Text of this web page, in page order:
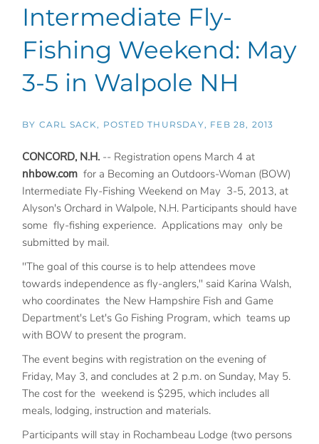
Intermediate Fly-
Fishing Weekend: May
3-5 in Walpole NH
BY CARL SACK POSTEDTHURSDAY, FEB 28, 2013
CONCORD, N.H. -- Registration opens March 4 at
nhbow.com for a Becoming an Outdoors-Woman (BOW)
Intermediate Fly-Fishing Weekend on May 3-5, 2013, at
Alyson's Orchard in Walpole, N.H. Participants should have
some fly-fishing experience. Applications may only be
submitted by mail.
"The goal of this course is to help attendees move
towards independence as fly-anglers," said Karina Walsh,
who coordinates the New Hampshire Fish and Game
Department's Let's Go Fishing Program, which teams up
with BOW to present the program.
The event begins with registration on the evening of
Friday, May 3, and concludes at 2 p.m. on Sunday, May 5.
The cost for the weekend is $295, which includes all
meals, lodging, instruction and materials.
Participants will stay in Rochambeau Lodge (two persons